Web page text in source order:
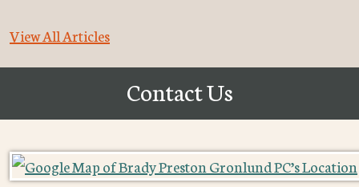
View All Articles
Contact Us